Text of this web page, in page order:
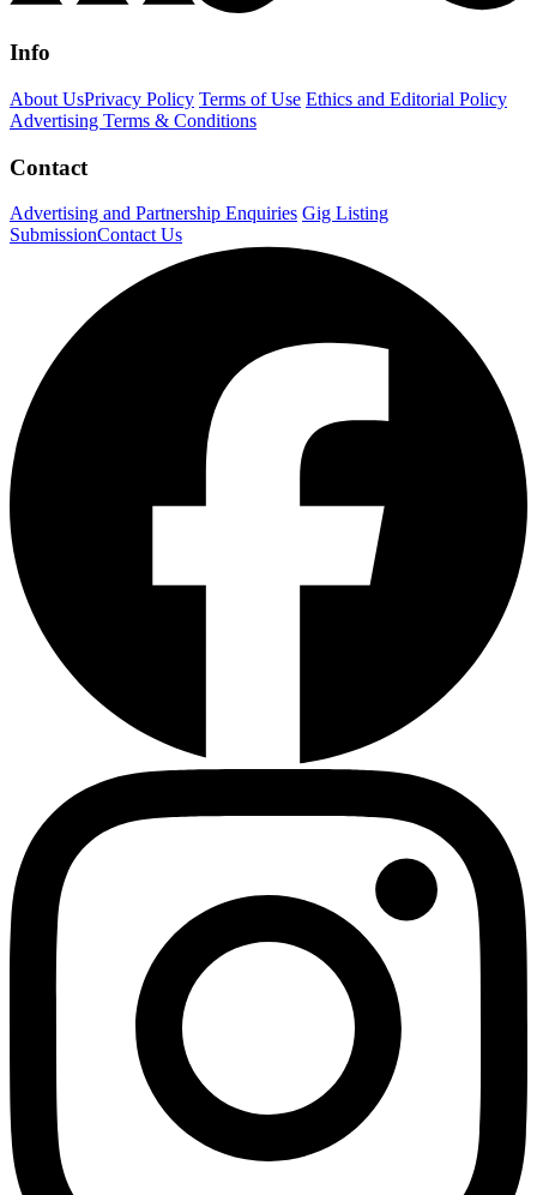
Info
About UsPrivacy Policy Terms of Use Ethics and Editorial Policy
Advertising Terms & Conditions
Contact
Advertising and Partnership Enquiries Gig Listing
SubmissionContact Us